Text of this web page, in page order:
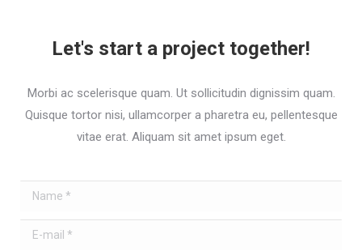
Let's start a project together!
Morbi ac scelerisque quam. Ut sollicitudin dignissim quam.
Quisque tortor nisi, ullamcorper a pharetra eu, pellentesque
vitae erat. Aliquam sit amet ipsum eget.
Name *
E-mail *